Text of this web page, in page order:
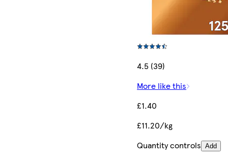
4.5 (39)
More like this
£1.40
£11.20/kg
Quantity controls Add